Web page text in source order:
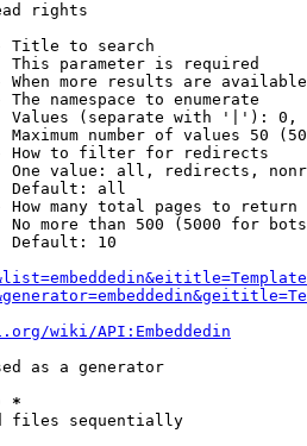
rights
Title to search
This parameter is required
When more results are
The namespace to enumerate
Values (separate with '|'):
Maximum number of values 50
How to filter for redirects
One value: all, redirects,
Default: all
How many total pages to return
No more than 500 (5000 for
Default: 10
wiki/API:Embeddedin
as a generator
*
files sequentially